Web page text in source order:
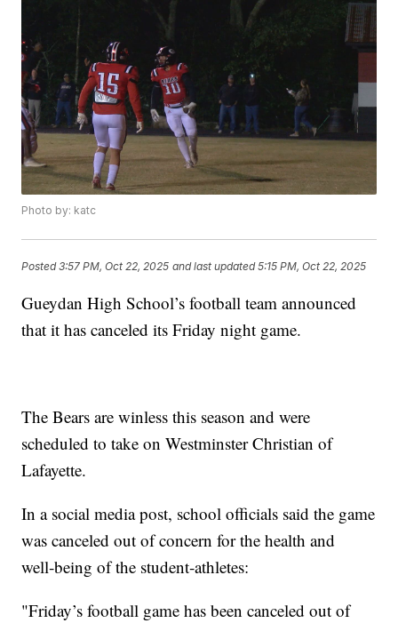
Photo by: katc
Posted3:57 PM, Oct 22, 2025 and last updated 5:15 PM, Oct 22, 2025
Gueydan High School’s football team announced
that it has canceled its Friday night game.
The Bears are winless this season and were
scheduled to take on Westminster Christian of
Lafayette.
In a social media post, school officials said the game
was canceled out of concern for the health and
well‑being of the student‑athletes:
"Friday’s football game has been canceled out of